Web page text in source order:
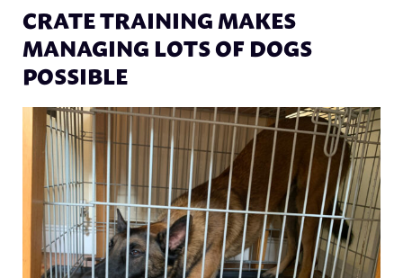
CRATE TRAINING MAKES
MANAGING LOTS OF DOGS
POSSIBLE